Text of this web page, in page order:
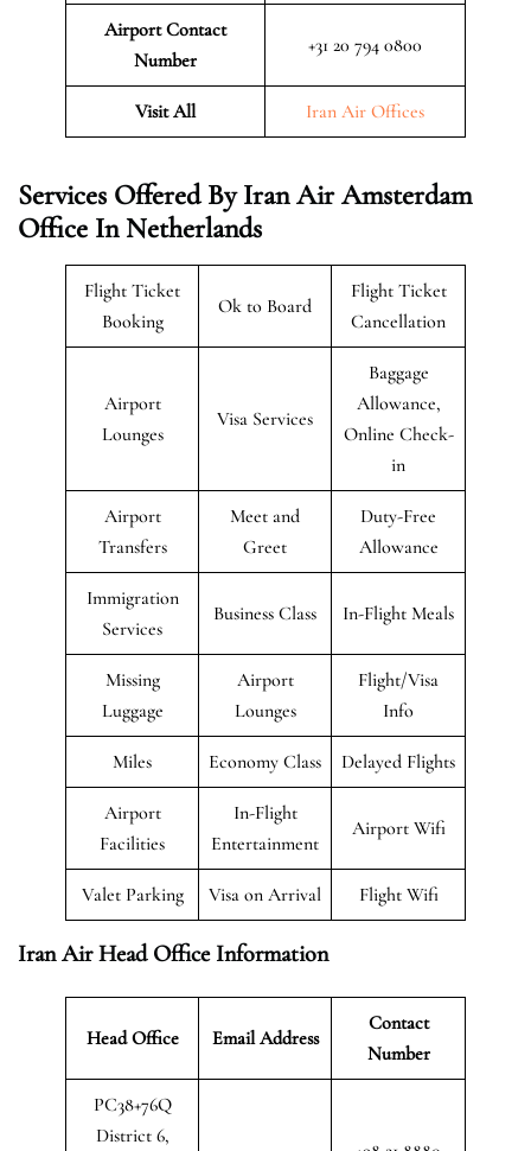
Airport Contact
Number
+31 20 794 0800
Visit All Iran Air Offices
Services Offered By Iran Air Amsterdam
Office In Netherlands
Flight Ticket
Booking
Ok to Board
Flight Ticket
Cancellation
Airport
Lounges
Visa Services
Baggage
Allowance,
Online Check-
in
Airport
Transfers
Meet and
Greet
Duty-Free
Allowance
Immigration
Services
Business Class In-Flight Meals
Missing
Luggage
Airport
Lounges
Flight/Visa
Info
Miles Economy Class Delayed Flights
Airport
Facilities
In-Flight
Entertainment
Airport Wifi
Valet Parking Visa on Arrival Flight Wifi
Iran Air Head Office Information
Head Office Email Address
Contact
Number
PC38+76Q
District 6,